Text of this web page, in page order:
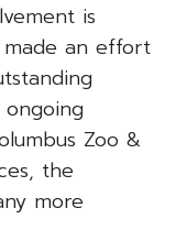
is
made an effort
Zoo &
the
more